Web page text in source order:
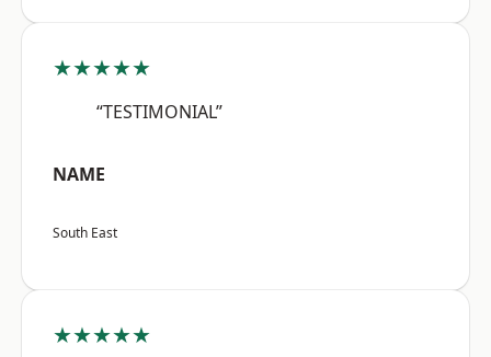
★★★★★
“TESTIMONIAL”
NAME
South East
★★★★★